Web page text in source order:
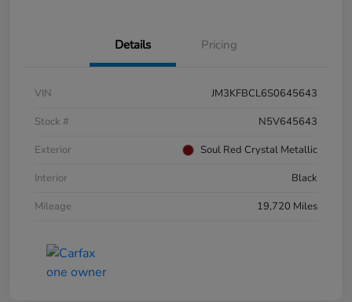
Details Pricing
VIN
JM3KFBCL6S0645643
Stock #
N5V645643
Exterior
Soul Red Crystal Metallic
Interior
Black
Mileage
19,720 Miles